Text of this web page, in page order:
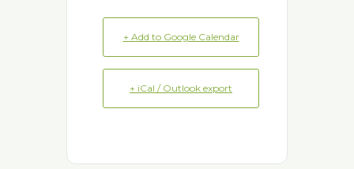
+ Add to Google Calendar
+ iCal / Outlook export